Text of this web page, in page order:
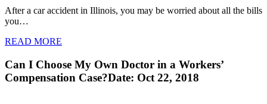
After a car accident in Illinois, you may be worried about all the bills
you…
READ MORE
Can I Choose My Own Doctor in a Workers’
Compensation Case?Date: Oct 22, 2018